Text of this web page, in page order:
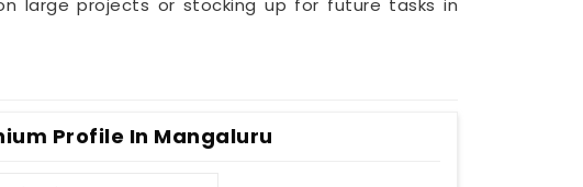
large projects or stocking up for future tasks in
Profile In Mangaluru